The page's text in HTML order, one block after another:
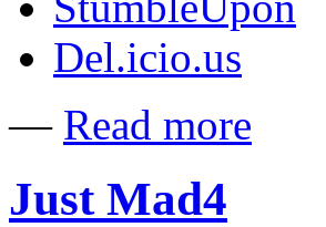
Del.icio.us
— Read more
Just Mad4